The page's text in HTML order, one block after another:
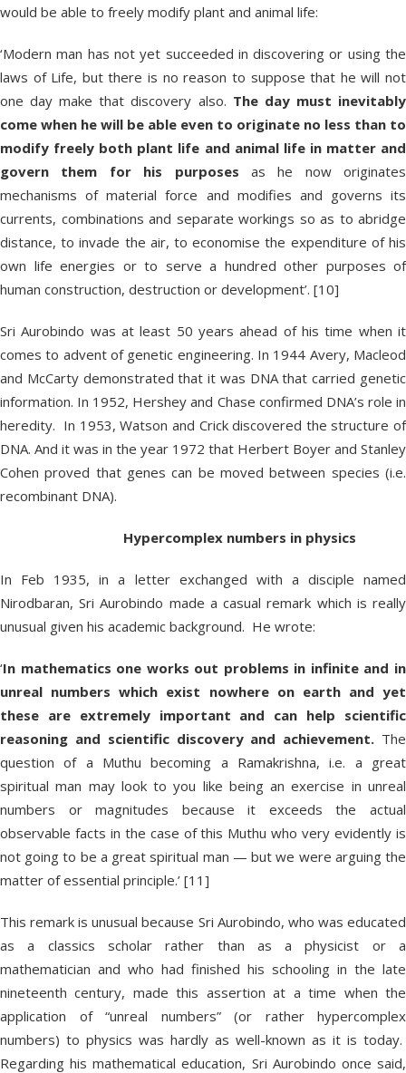
would be able to freely modify plant and animal life:
‘Modern man has not yet succeeded in discovering or using the
laws of Life, but there is no reason to suppose that he will not
one day make that discovery also. The day must inevitably
come when he will be able even to originate no less than to
modify freely both plant life and animal life in matter and
govern them for his purposes as he now originates
mechanisms of material force and modifies and governs its
currents, combinations and separate workings so as to abridge
distance, to invade the air, to economise the expenditure of his
own life energies or to serve a hundred other purposes of
human construction, destruction or development’. [10]
Sri Aurobindo was at least 50 years ahead of his time when it
comes to advent of genetic engineering. In 1944 Avery, Macleod
and McCarty demonstrated that it was DNA that carried genetic
information. In 1952, Hershey and Chase confirmed DNA’s role in
heredity. In 1953, Watson and Crick discovered the structure of
DNA. And it was in the year 1972 that Herbert Boyer and Stanley
Cohen proved that genes can be moved between species (i.e.
recombinant DNA).
Hypercomplex numbers in physics
In Feb 1935, in a letter exchanged with a disciple named
Nirodbaran, Sri Aurobindo made a casual remark which is really
unusual given his academic background. He wrote:
‘In mathematics one works out problems in infinite and in
unreal numbers which exist nowhere on earth and yet
these are extremely important and can help scientific
reasoning and scientific discovery and achievement. The
question of a Muthu becoming a Ramakrishna, i.e. a great
spiritual man may look to you like being an exercise in unreal
numbers or magnitudes because it exceeds the actual
observable facts in the case of this Muthu who very evidently is
not going to be a great spiritual man — but we were arguing the
matter of essential principle.’ [11]
This remark is unusual because Sri Aurobindo, who was educated
as a classics scholar rather than as a physicist or a
mathematician and who had finished his schooling in the late
nineteenth century, made this assertion at a time when the
application of “unreal numbers” (or rather hypercomplex
numbers) to physics was hardly as well-known as it is today.
Regarding his mathematical education, Sri Aurobindo once said,